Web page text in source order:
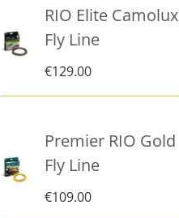
RIO Elite Camolux
Fly Line
€129.00
Premier RIO Gold
Fly Line
€109.00